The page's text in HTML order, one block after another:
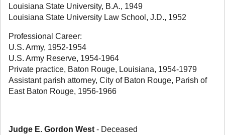
Louisiana State University, B.A., 1949
Louisiana State University Law School, J.D., 1952
Professional Career:
U.S. Army, 1952-1954
U.S. Army Reserve, 1954-1964
Private practice, Baton Rouge, Louisiana, 1954-1979
Assistant parish attorney, City of Baton Rouge, Parish of
East Baton Rouge, 1956-1966
Judge E. Gordon West - Deceased